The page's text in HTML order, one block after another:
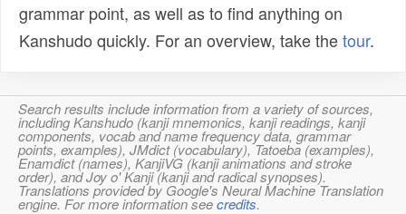
grammar point, as well as to find anything on
Kanshudo quickly. For an overview, take thetour.
Search results include information from a variety of sources,
including Kanshudo (kanji mnemonics, kanji readings, kanji
components, vocab and name frequency data, grammar
points, examples), JMdict (vocabulary), Tatoeba (examples),
Enamdict (names), KanjiVG (kanji animations and stroke
order), and Joy o' Kanji (kanji and radical synopses).
Translations provided by Google's Neural Machine Translation
engine. For more information seecredits.